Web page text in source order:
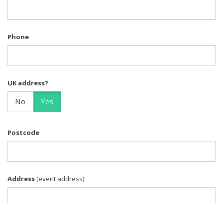
Phone
UK address?
No Yes
Postcode
Address (event address)